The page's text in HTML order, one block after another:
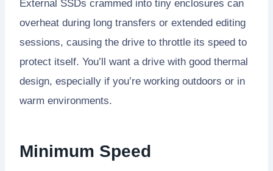
External SSDs crammed into tiny enclosures can
overheat during long transfers or extended editing
sessions, causing the drive to throttle its speed to
protect itself. You’ll want a drive with good thermal
design, especially if you’re working outdoors or in
warm environments.
Minimum Speed